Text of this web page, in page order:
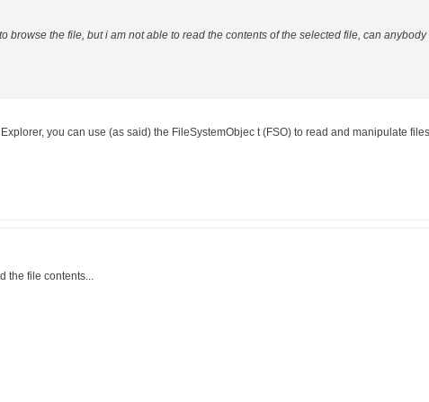
browse the file, but i am not able to read the contents of the selected file, can
you can use (as said) the FileSystemObjec t (FSO) to read and manipulate
the file contents...